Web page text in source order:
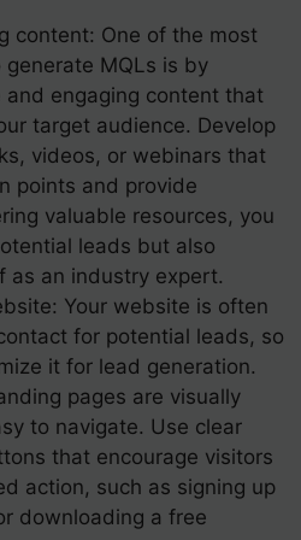
content: One of the most
MQLs is by
and engaging content that
target audience. Develop
videos, or webinars that
points and provide
valuable resources, you
leads but also
as an industry expert.
Your website is often
for potential leads, so
it for lead generation.
pages are visually
to navigate. Use clear
that encourage visitors
action, such as signing up
downloading a free